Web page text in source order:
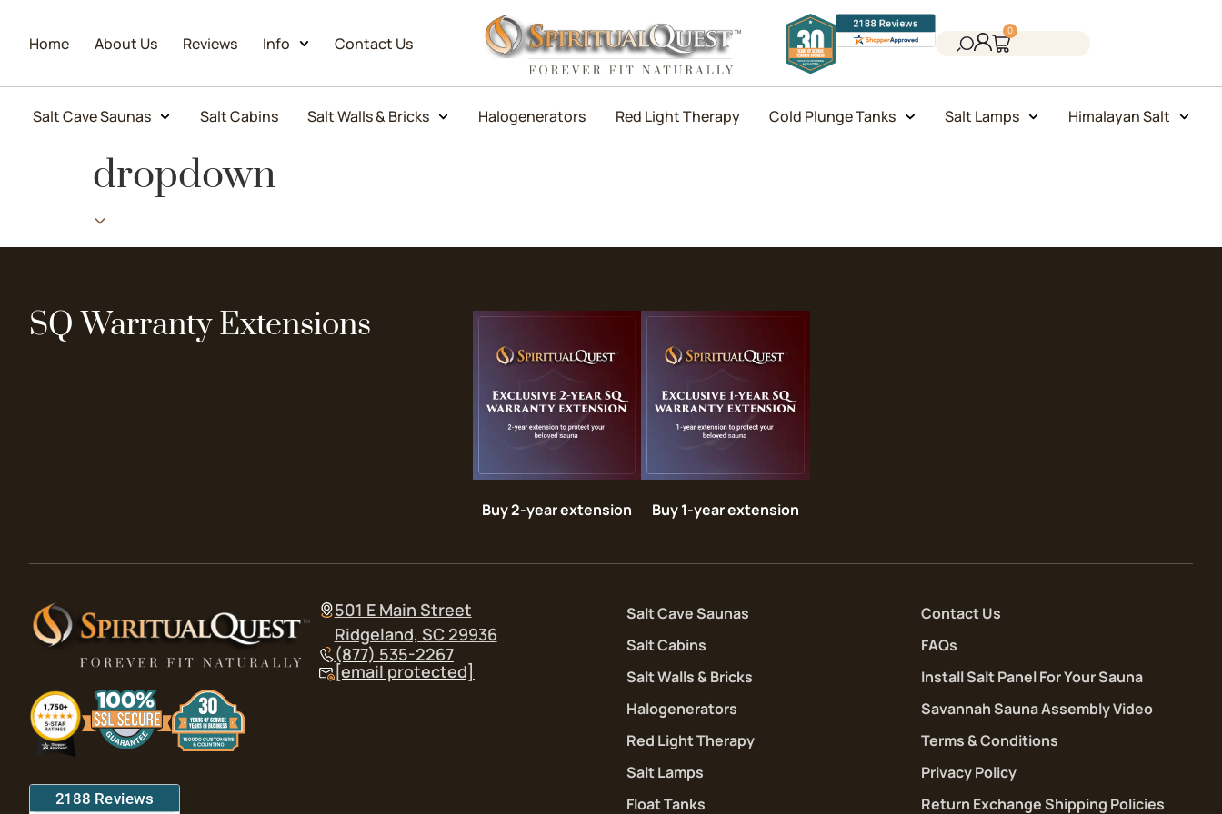
Home About Us Reviews Info Contact Us
0
Salt Cave Saunas Salt Cabins Salt Walls & Bricks Halogenerators Red Light Therapy Cold Plunge Tanks Salt Lamps Himalayan Salt
dropdown
SQ Warranty Extensions
Buy 2-year extension Buy 1-year extension
501 E Main Street
Ridgeland, SC 29936
(877) 535-2267
[email protected]
Salt Cave Saunas
Salt Cabins
Salt Walls & Bricks
Halogenerators
Red Light Therapy
Salt Lamps
Float Tanks
Contact Us
FAQs
Install Salt Panel For Your Sauna
Savannah Sauna Assembly Video
Terms & Conditions
Privacy Policy
Return Exchange Shipping Policies